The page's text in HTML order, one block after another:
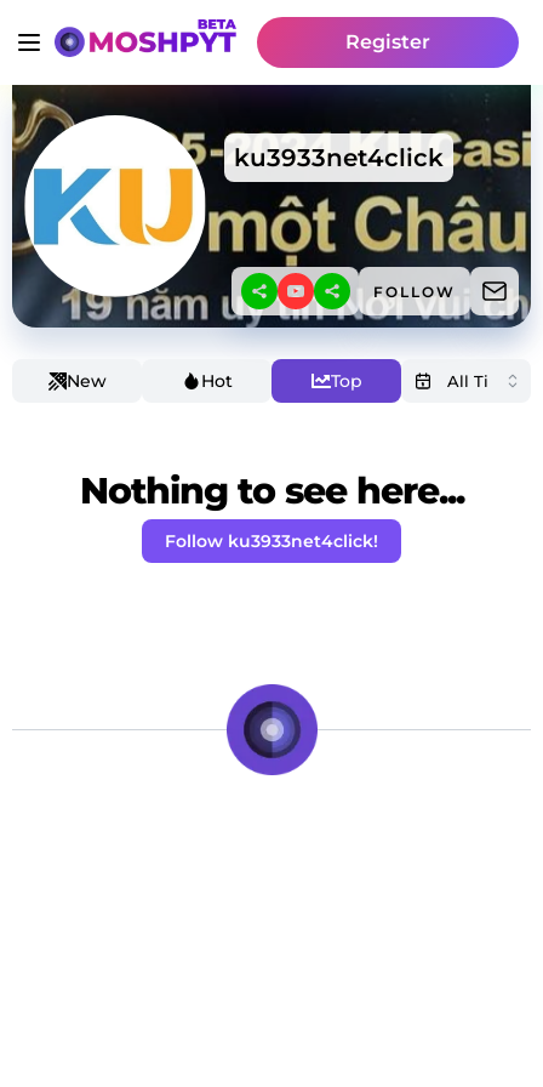
Register
ku3933net4click
FOLLOW
New Hot Top
Nothing to see here...
Follow ku3933net4click!